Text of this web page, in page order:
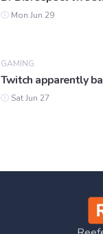
Mon Jun 29
GAMING
Twitch apparently
Sat Jun 27